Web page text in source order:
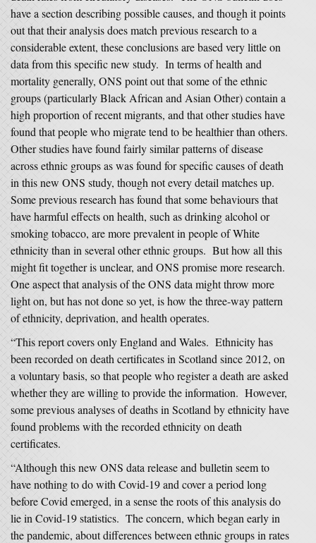
have a section describing possible causes, and though it points
out that their analysis does match previous research to a
considerable extent, these conclusions are based very little on
data from this specific new study. In terms of health and
mortality generally, ONS point out that some of the ethnic
groups (particularly Black African and Asian Other) contain a
high proportion of recent migrants, and that other studies have
found that people who migrate tend to be healthier than others.
Other studies have found fairly similar patterns of disease
across ethnic groups as was found for specific causes of death
in this new ONS study, though not every detail matches up.
Some previous research has found that some behaviours that
have harmful effects on health, such as drinking alcohol or
smoking tobacco, are more prevalent in people of White
ethnicity than in several other ethnic groups. But how all this
might fit together is unclear, and ONS promise more research.
One aspect that analysis of the ONS data might throw more
light on, but has not done so yet, is how the three-way pattern
of ethnicity, deprivation, and health operates.
“This report covers only England and Wales. Ethnicity has
been recorded on death certificates in Scotland since 2012, on
a voluntary basis, so that people who register a death are asked
whether they are willing to provide the information. However,
some previous analyses of deaths in Scotland by ethnicity have
found problems with the recorded ethnicity on death
certificates.
“Although this new ONS data release and bulletin seem to
have nothing to do with Covid-19 and cover a period long
before Covid emerged, in a sense the roots of this analysis do
lie in Covid-19 statistics. The concern, which began early in
the pandemic, about differences between ethnic groups in rates